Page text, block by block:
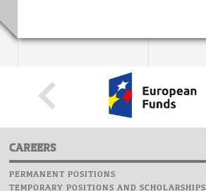
CAREERS
PERMANENT POSITIONS
TEMPORARY POSITIONS AND SCHOLARSHIPS